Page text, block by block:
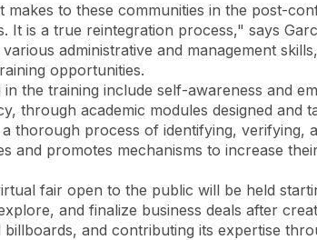
to these communities in the post-
is a true reintegration process," says
administrative and management
opportunities.
the training include self-awareness and
through academic modules designed and
thorough process of identifying,
promotes mechanisms to increase
fair open to the public will be held
and finalize business deals after
and contributing its expertise